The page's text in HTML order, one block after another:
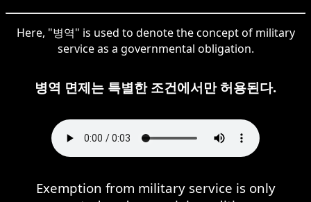
Here, "병역" is used to denote the concept of military
service as a governmental obligation.
병역 면제는 특별한 조건에서만 허용된다.
Exemption from military service is only